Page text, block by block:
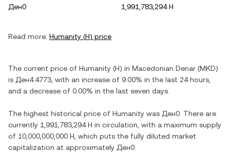
Ден0
1,991,783,294 H
Read more: Humanity (H) price
The current price of Humanity (H) in Macedonian Denar (MKD)
is Ден4.4773 , with an increase of 9.00% in the last 24 hours,
and a decrease of 0.00% in the last seven days.
The highest historical price of Humanity was Ден0 . There are
currently 1,991,783,294 H in circulation, with a maximum supply
of 10,000,000,000 H , which puts the fully diluted market
capitalization at approximately Ден0